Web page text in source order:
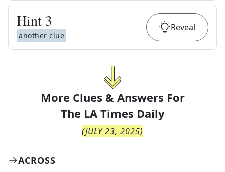
Hint 3
another clue
Reveal
More Clues & Answers For
The LA Times Daily
(JULY 23, 2025)
ACROSS